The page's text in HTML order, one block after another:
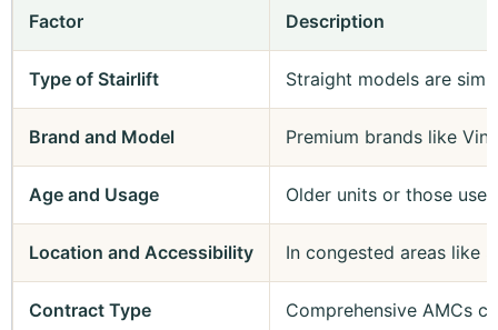
Factor Description
Type of Stairlift Straight models are
Brand and Model Premium brands like
Age and Usage Older units or those
Location and Accessibility In congested areas like
Contract Type Comprehensive AMCs